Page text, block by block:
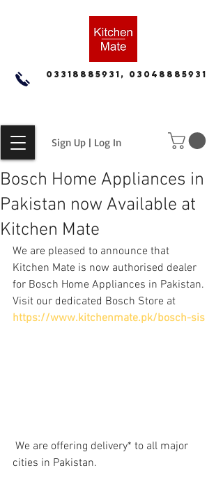
Sign Up | Log In
03318885931, 03048885931
Bosch Home Appliances in
Pakistan now Available at
Kitchen Mate
We are pleased to announce that
Kitchen Mate is now authorised dealer
for Bosch Home Appliances in Pakistan.
Visit our dedicated Bosch Store at
https://www.kitchenmate.pk/bosch-sis
cities in Pakistan.